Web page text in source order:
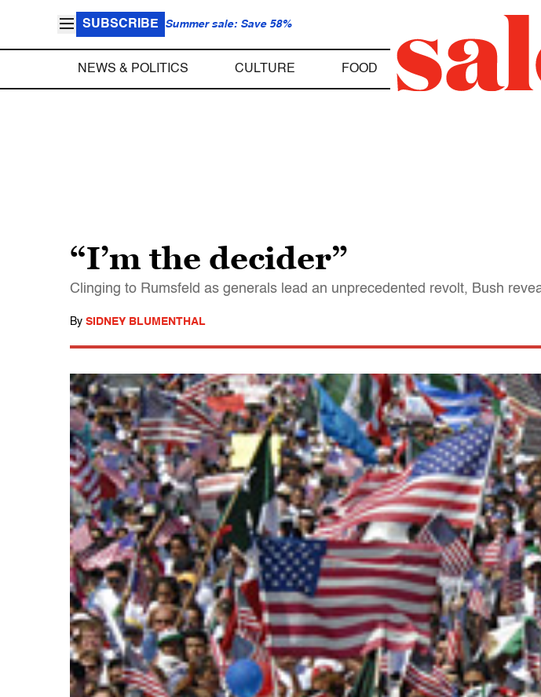
SUBSCRIBE Summer sale: Save 58%
NEWS & POLITICS CULTURE FOOD
“I’m the decider”
Clinging to Rumsfeld as generals lead an unprecedented revolt, Bush
By SIDNEY BLUMENTHAL